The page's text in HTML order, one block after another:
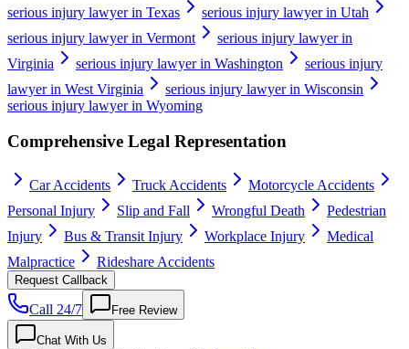
serious injury lawyer in Texas
serious injury lawyer in Utah
serious injury lawyer in Vermont
serious injury lawyer in
Virginia
serious injury lawyer in Washington
serious injury
lawyer in West Virginia
serious injury lawyer in Wisconsin
serious injury lawyer in Wyoming
Comprehensive Legal Representation
Car Accidents Truck Accidents
Motorcycle Accidents
Personal Injury
Slip and Fall Wrongful Death
Pedestrian
Injury
Bus & Transit Injury Workplace Injury
Medical
Malpractice
Rideshare Accidents
Request Callback
Call 24/7 Free Review
Chat With Us